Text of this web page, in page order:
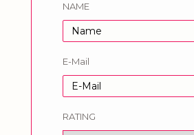
NAME
E-Mail
RATING